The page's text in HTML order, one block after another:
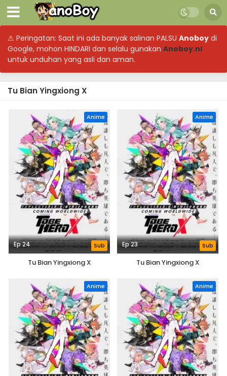
⚠ Peringatan: Saat ini ada banyak salinan PALSU Anoboy di
Google, mohon HINDARI dan selalu gunakan Anoboy.nl
untuk unduhan yang asli dan aman.
Tu Bian Yingxiong X
Anime
Ep 24 Sub
Tu Bian Yingxiong X
Anime
Ep 23 Sub
Tu Bian Yingxiong X
Anime Anime